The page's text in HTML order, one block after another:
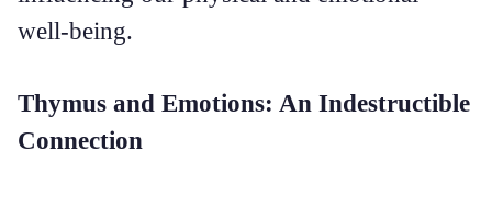
well-being.
Thymus and Emotions: An Indestructible
Connection